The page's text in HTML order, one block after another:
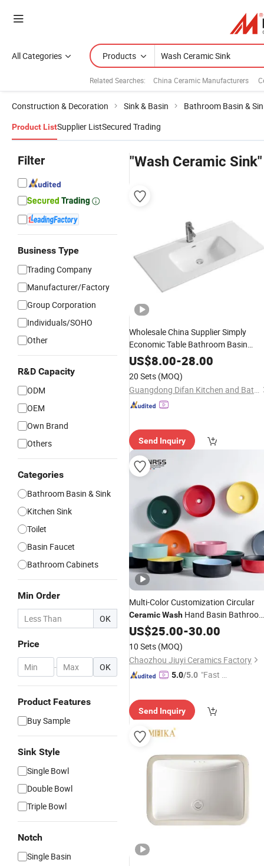
All Categories Products
Related Searches: China Ceramic Manufacturers
Construction & Decoration Sink & Basin Bathroom Basin &
Product ListSupplier ListSecured Trading
Filter
Business Type
Trading Company
Manufacturer/Factory
Group Corporation
Individuals/SOHO
Other
R&D Capacity
ODM
OEM
Own Brand
Others
Categories
Bathroom Basin & Sink
Kitchen Sink
Toilet
Basin Faucet
Bathroom Cabinets
Min Order
OK
Price
- OK
Product Features
Buy Sample
Sink Style
Single Bowl
Double Bowl
Triple Bowl
Notch
Single Basin
"Wash Ceramic Sink"
Wholesale China Supplier Simply
Economic Table Bathroom Basin
Wash CeramicSink
US$8.00-28.00
20 Sets (MOQ)
Guangdong Difan Kitchen and Bathroom Technology Co., Ltd.
Send Inquiry
Multi-Color Customization Circular
CeramicWash Hand Basin
Sink
US$25.00-30.00
10 Sets (MOQ)
Chaozhou Jiuyi Ceramics Factory
5.0/5.0 "Fast D
Send Inquiry